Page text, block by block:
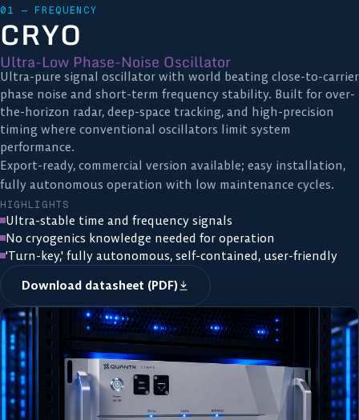
01 — FREQUENCY
CRYO
Ultra-Low Phase-Noise Oscillator
Ultra-pure signal oscillator with world beating close-to-carrier
phase noise and short-term frequency stability. Built for over-
the-horizon radar, deep-space tracking, and high-precision
timing where conventional oscillators limit system
performance.
Export-ready, commercial version available; easy installation,
fully autonomous operation with low maintenance cycles.
HIGHLIGHTS
Ultra-stable time and frequency signals
No cryogenics knowledge needed for operation
'Turn-key,' fully autonomous, self-contained, user-friendly
Download datasheet (PDF)